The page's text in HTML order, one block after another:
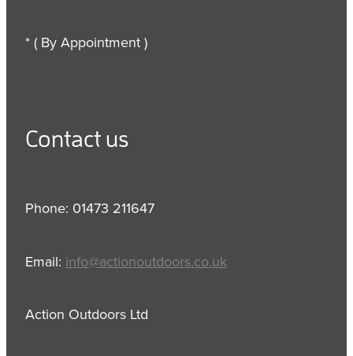
* ( By Appointment )
Contact us
Phone: 01473 211647
Email: info@actionoutdoors.co.uk
Action Outdoors Ltd